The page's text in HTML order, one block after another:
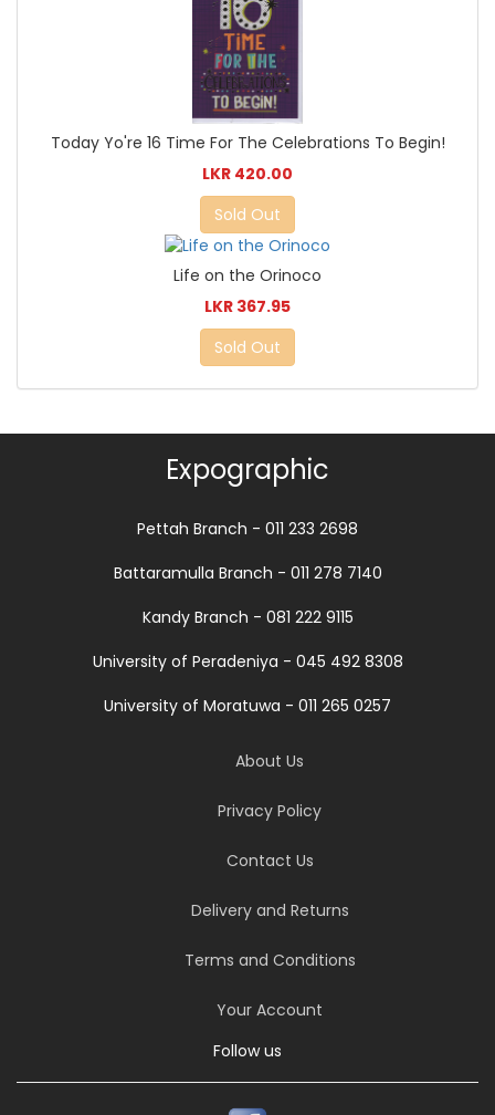
Today Yo're 16 Time For The Celebrations To Begin!
LKR 420.00
Sold Out
Life on the Orinoco
LKR 367.95
Sold Out
Expographic
Pettah Branch - 011 233 2698
Battaramulla Branch - 011 278 7140
Kandy Branch - 081 222 9115
University of Peradeniya - 045 492 8308
University of Moratuwa - 011 265 0257
About Us
Privacy Policy
Contact Us
Delivery and Returns
Terms and Conditions
Your Account
Follow us